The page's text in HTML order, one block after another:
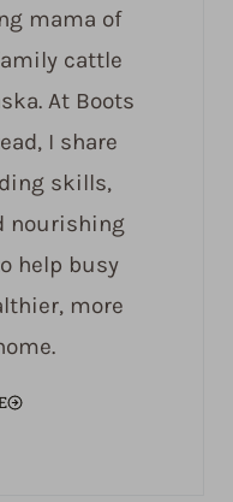
mama of
cattle
At Boots
I share
skills,
nourishing
help busy
more